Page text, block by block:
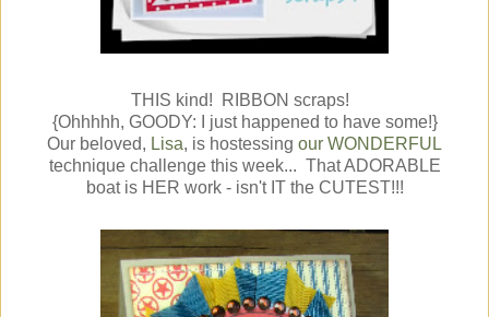
THIS kind! RIBBON scraps!
{Ohhhhh, GOODY: I just happened to have some!}
Our beloved, Lisa, is hostessing our WONDERFUL
technique challenge this week... That ADORABLE
boat is HER work - isn't IT the CUTEST!!!